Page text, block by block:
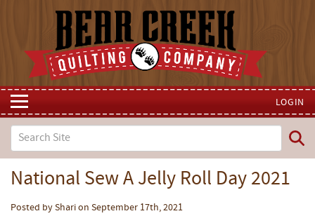
LOGIN
National Sew A Jelly Roll Day 2021
Posted by Shari on September 17th, 2021